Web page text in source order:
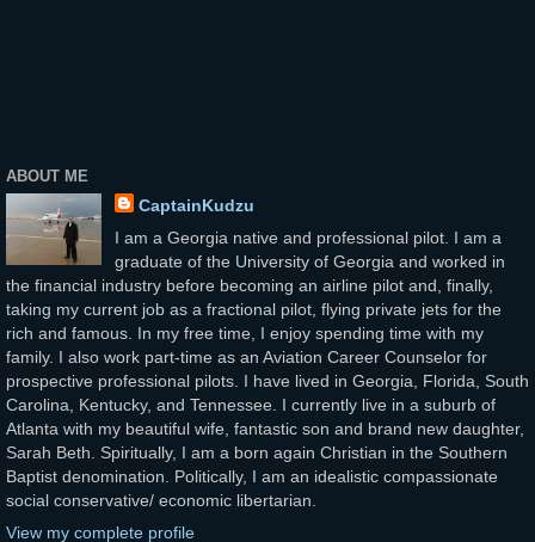
ABOUT ME
CaptainKudzu
I am a Georgia native and professional pilot. I am a
graduate of the University of Georgia and worked in
the financial industry before becoming an airline pilot and, finally,
taking my current job as a fractional pilot, flying private jets for the
rich and famous. In my free time, I enjoy spending time with my
family. I also work part-time as an Aviation Career Counselor for
prospective professional pilots. I have lived in Georgia, Florida, South
Carolina, Kentucky, and Tennessee. I currently live in a suburb of
Atlanta with my beautiful wife, fantastic son and brand new daughter,
Sarah Beth. Spiritually, I am a born again Christian in the Southern
Baptist denomination. Politically, I am an idealistic compassionate
social conservative/ economic libertarian.
View my complete profile